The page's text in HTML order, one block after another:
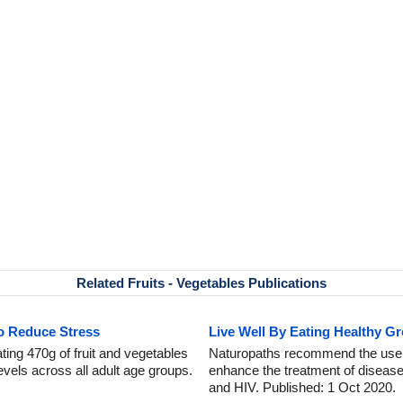
Related Fruits - Vegetables Publications
Reduce Stress
470g of fruit and vegetables
across all adult age groups.
Live Well By Eating Healthy
Naturopaths recommend the
enhance the treatment of
and HIV. Published: 1 Oct 2020.